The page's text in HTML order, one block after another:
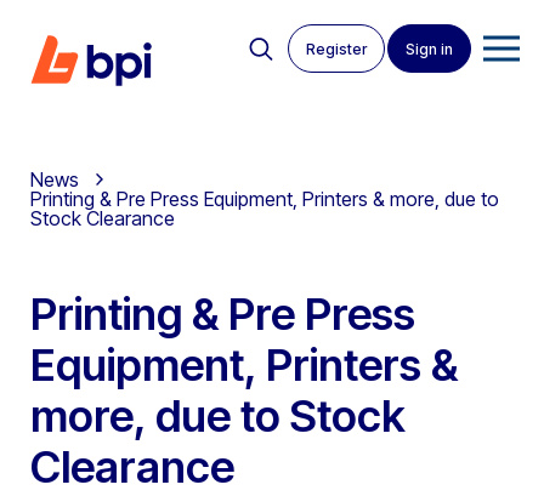
Register Sign in
News
Printing & Pre Press Equipment, Printers & more, due to
Stock Clearance
Printing & Pre Press
Equipment, Printers &
more, due to Stock
Clearance